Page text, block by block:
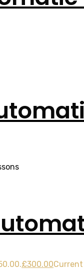
£300.00